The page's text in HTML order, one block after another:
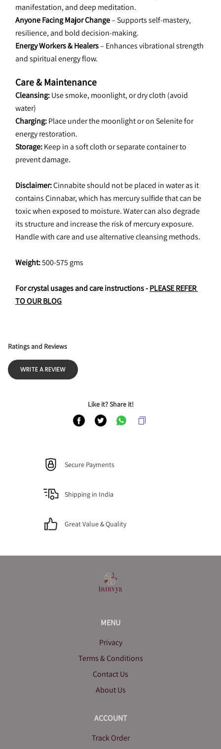
manifestation, and deep meditation.
Anyone Facing Major Change – Supports self-mastery,
resilience, and bold decision-making.
Energy Workers & Healers – Enhances vibrational strength
and spiritual energy flow.
Care & Maintenance
Cleansing: Use smoke, moonlight, or dry cloth (avoid
water)
Charging: Place under the moonlight or on Selenite for
energy restoration.
Storage: Keep in a soft cloth or separate container to
prevent damage.
Disclaimer: Cinnabite should not be placed in water as it
contains Cinnabar, which has mercury sulfide that can be
toxic when exposed to moisture. Water can also degrade
its structure and increase the risk of mercury exposure.
Handle with care and use alternative cleansing methods.
Weight: 500-575 gms
For crystal usages and care instructions - PLEASE REFER
TO OUR BLOG
Ratings and Reviews
WRITE A REVIEW
Like it? Share it!
Secure Payments
Shipping in India
Great Value & Quality
MENU
Privacy
Terms & Conditions
Contact Us
About Us
ACCOUNT
Track Order